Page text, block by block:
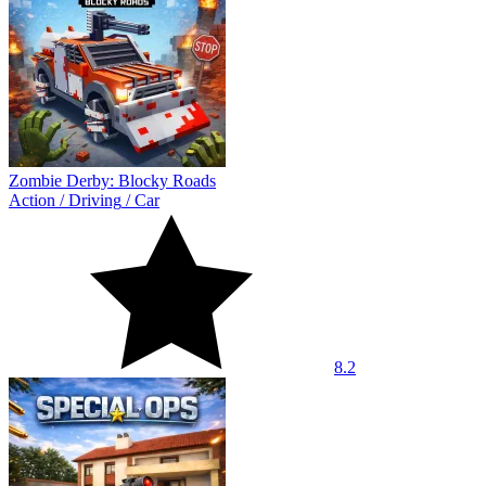
Zombie Derby: Blocky Roads
Action /Driving /Car
8.2